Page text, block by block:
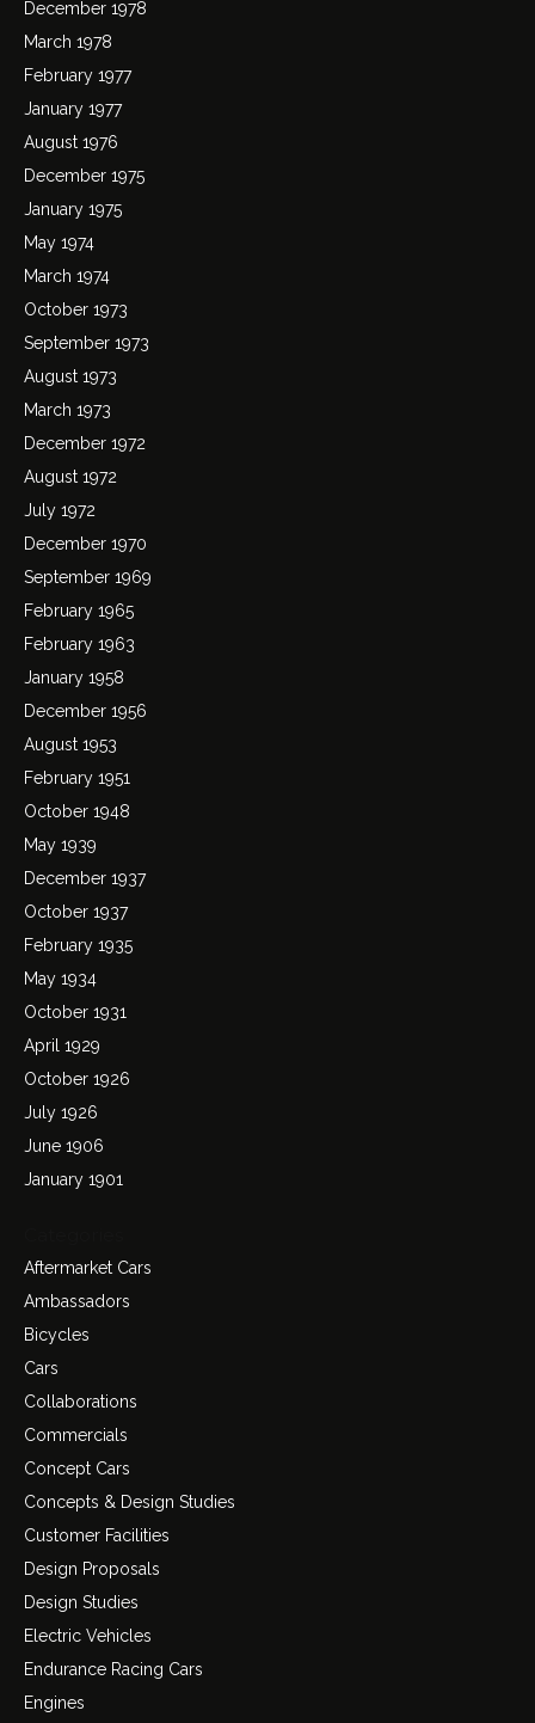
December 1978
March 1978
February 1977
January 1977
August 1976
December 1975
January 1975
May 1974
March 1974
October 1973
September 1973
August 1973
March 1973
December 1972
August 1972
July 1972
December 1970
September 1969
February 1965
February 1963
January 1958
December 1956
August 1953
February 1951
October 1948
May 1939
December 1937
October 1937
February 1935
May 1934
October 1931
April 1929
October 1926
July 1926
June 1906
January 1901
Aftermarket Cars
Ambassadors
Bicycles
Cars
Collaborations
Commercials
Concept Cars
Concepts & Design Studies
Customer Facilities
Design Proposals
Design Studies
Electric Vehicles
Endurance Racing Cars
Engines